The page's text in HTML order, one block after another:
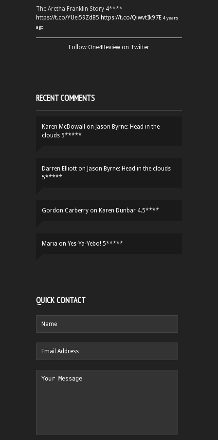
The Aretha Franklin Story 4**** -
https://t.co/YUei59ZdB5 https://t.co/QiwvtIk97E 4 years
ago
Follow One4Review on Twitter
RECENT COMMENTS
Karen McDowall on Jason Byrne: Head in the
clouds 5*****
Darren Elliott on Jason Byrne: Head in the clouds
5*****
Gordon Carberry on Karen Dunbar 4.5****
Maria on Yes-Ya-Yebo! 5*****
QUICK CONTACT